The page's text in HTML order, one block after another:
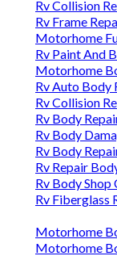
Rv Collision
Rv Frame
Motorhome
Rv Paint And
Motorhome
Rv Auto Body
Rv Collision
Rv Body
Rv Body
Rv Body
Rv Repair
Rv Body Shop
Rv Fiberglass
Motorhome
Motorhome